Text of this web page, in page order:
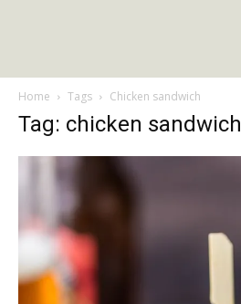
Home Tags Chicken sandwich
Tag: chicken sandwich